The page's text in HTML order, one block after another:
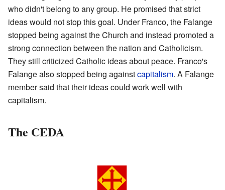
who didn't belong to any group. He promised that strict
ideas would not stop this goal. Under Franco, the Falange
stopped being against the Church and instead promoted a
strong connection between the nation and Catholicism.
They still criticized Catholic ideas about peace. Franco's
Falange also stopped being againstcapitalism. A Falange
member said that their ideas could work well with
capitalism.
The CEDA